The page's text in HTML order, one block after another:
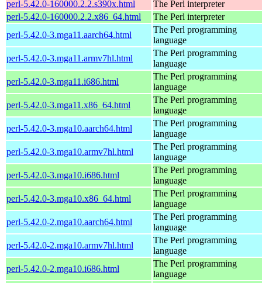
perl-5.42.0-160000.2.2.s390x.html
The Perl interpreter
perl-5.42.0-160000.2.2.x86_64.html
The Perl interpreter
perl-5.42.0-3.mga11.aarch64.html
The Perl programming
language
perl-5.42.0-3.mga11.armv7hl.html
The Perl programming
language
perl-5.42.0-3.mga11.i686.html
The Perl programming
language
perl-5.42.0-3.mga11.x86_64.html
The Perl programming
language
perl-5.42.0-3.mga10.aarch64.html
The Perl programming
language
perl-5.42.0-3.mga10.armv7hl.html
The Perl programming
language
perl-5.42.0-3.mga10.i686.html
The Perl programming
language
perl-5.42.0-3.mga10.x86_64.html
The Perl programming
language
perl-5.42.0-2.mga10.aarch64.html
The Perl programming
language
perl-5.42.0-2.mga10.armv7hl.html
The Perl programming
language
perl-5.42.0-2.mga10.i686.html
The Perl programming
language